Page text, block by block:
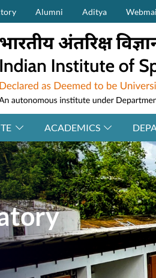
Menu (on top)
Alumni Aditya
ACADEMICS